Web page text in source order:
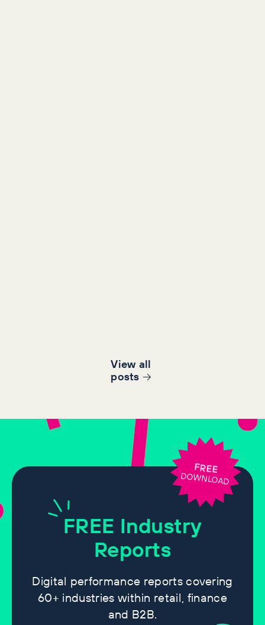
View all
posts
FREE Industry
Reports
Digital performance reports covering
60+ industries within retail, finance
and B2B.
FREE
DOWNLOAD